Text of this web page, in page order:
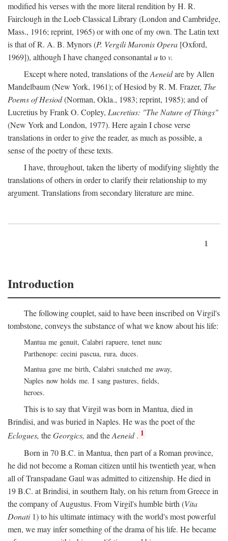
modified his verses with the more literal rendition by H. R.
Fairclough in the Loeb Classical Library (London and Cambridge,
Mass., 1916; reprint, 1965) or with one of my own. The Latin text
is that of R. A. B. Mynors (P. Vergili Maronis Opera [Oxford,
1969]), although I have changed consonantal utov.
Except where noted, translations of theAeneidare by Allen
Mandelbaum (New York, 1961); of Hesiod by R. M. Frazer, The
Poems of Hesiod(Norman, Okla., 1983; reprint, 1985); and of
Lucretius by Frank O. Copley, Lucretius: "The Nature of Things"
(New York and London, 1977). Here again I chose verse
translations in order to give the reader, as much as possible, a
sense of the poetry of these texts.
I have, throughout, taken the liberty of modifying slightly the
translations of others in order to clarify their relationship to my
argument. Translations from secondary literature are mine.
1
Introduction
The following couplet, said to have been inscribed on Virgil's
tombstone, conveys the substance of what we know about his life:
Mantua me genuit, Calabri rapuere, tenet nunc
Parthenope: cecini pascua, rura, duces.
Mantua gave me birth, Calabri snatched me away,
Naples now holds me. I sang pastures, fields,
heroes.
This is to say that Virgil was born in Mantua, died in
Brindisi, and was buried in Naples. He was the poet of the
Eclogues, theGeorgics, and theAeneid. 1
Born in 70B.C. in Mantua, then part of a Roman province,
he did not become a Roman citizen until his twentieth year, when
all of Transpadane Gaul was admitted to citizenship. He died in
19B.C. at Brindisi, in southern Italy, on his return from Greece in
the company of Augustus. From Virgil's humble birth (Vita
Donati1) to his ultimate intimacy with the world's most powerful
men, we may infer something of the drama of his life. He became